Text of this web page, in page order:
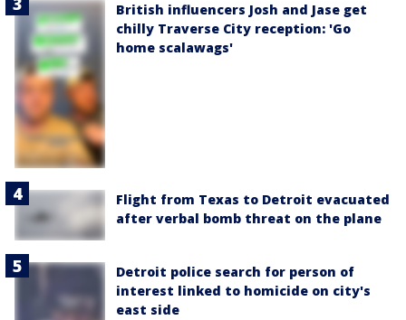
British influencers Josh and Jase get
chilly Traverse City reception: 'Go
home scalawags'
Flight from Texas to Detroit evacuated
after verbal bomb threat on the plane
Detroit police search for person of
interest linked to homicide on city's
east side